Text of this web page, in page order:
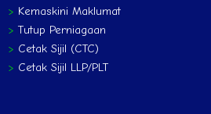
> Kemaskini Maklumat
> Tutup Perniagaan
> Cetak Sijil (CTC)
> Cetak Sijil LLP/PLT